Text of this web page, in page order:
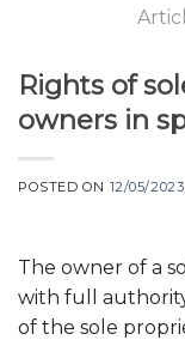
Rights of
owners in
POSTED ON 12/05/2023
The owner of a
with full
of the sole